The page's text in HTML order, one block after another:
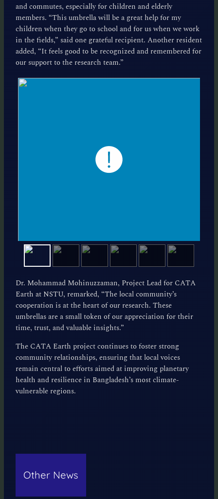
and commutes, especially for children and elderly
members. “This umbrella will be a great help for my
children when they go to school and for us when we work
in the fields,” said one grateful recipient. Another resident
added, “It feels good to be recognized and remembered for
our support to the research team.”
Dr. Mohammad Mohinuzzaman, Project Lead for CATA
Earth at NSTU, remarked, “The local community’s
cooperation is at the heart of our research. These
umbrellas are a small token of our appreciation for their
time, trust, and valuable insights.”
The CATA Earth project continues to foster strong
community relationships, ensuring that local voices
remain central to efforts aimed at improving planetary
health and resilience in Bangladesh’s most climate-
vulnerable regions.
Other News